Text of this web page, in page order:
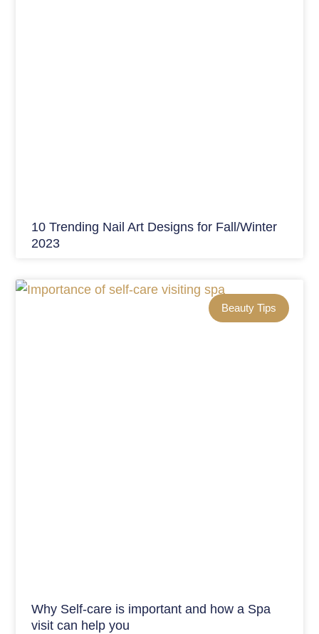
10 Trending Nail Art Designs for Fall/Winter
2023
Beauty Tips
Why Self-care is important and how a Spa
visit can help you